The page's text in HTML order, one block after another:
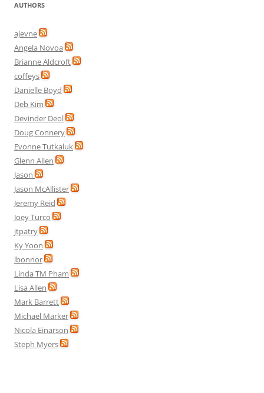
AUTHORS
ajevne
Angela Novoa
Brianne Aldcroft
coffeys
Danielle Boyd
Deb Kim
Devinder Deol
Doug Connery
Evonne Tutkaluk
Glenn Allen
Jason
Jason McAllister
Jeremy Reid
Joey Turco
jtpatry
Ky Yoon
lbonnor
Linda TM Pham
Lisa Allen
Mark Barrett
Michael Marker
Nicola Einarson
Steph Myers